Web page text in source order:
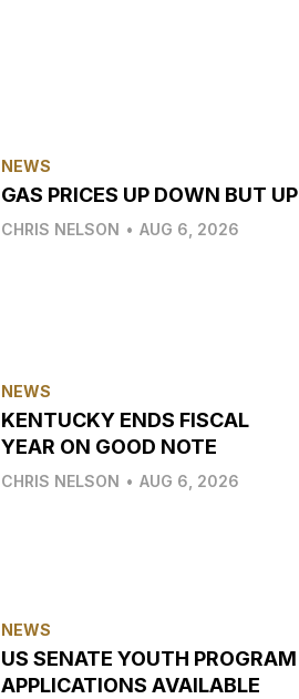
NEWS
GAS PRICES UP DOWN BUT UP
CHRIS NELSON • AUG 6, 2026
NEWS
KENTUCKY ENDS FISCAL
YEAR ON GOOD NOTE
CHRIS NELSON • AUG 6, 2026
NEWS
US SENATE YOUTH PROGRAM
APPLICATIONS AVAILABLE